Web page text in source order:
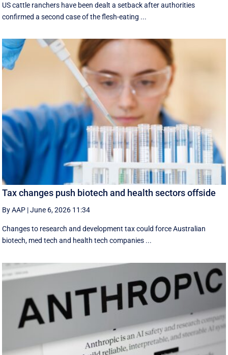
US cattle ranchers have been dealt a setback after authorities
confirmed a second case of the flesh-eating ...
Tax changes push biotech and health sectors offside
By AAP |June 6, 2026 11:34
Changes to research and development tax could force Australian
biotech, med tech and health tech companies ...